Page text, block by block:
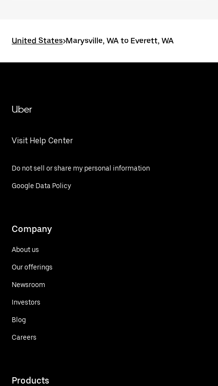
United States>Marysville, WA to Everett, WA
Uber
Visit Help Center
Do not sell or share my personal information
Google Data Policy
Company
About us
Our offerings
Newsroom
Investors
Blog
Careers
Products